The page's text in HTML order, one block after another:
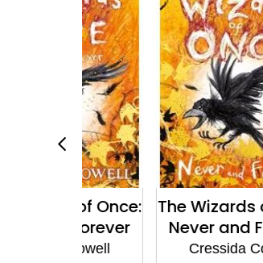
The Wizards of Once:
Never and Forever
Cressida Cowell